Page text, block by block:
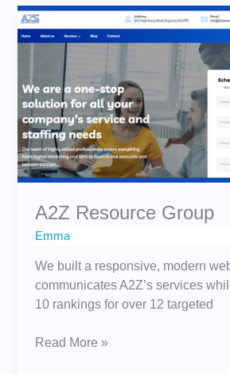
A2Z Resource Group
Emma
We built a responsive, modern
communicates A2Z’s services
10 rankings for over 12 targeted
A2Z
Resource
Group
Read More »